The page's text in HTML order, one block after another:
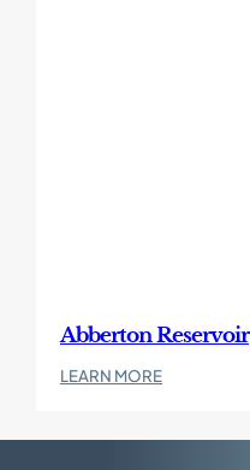
Abberton Reservoir
LEARN MORE: